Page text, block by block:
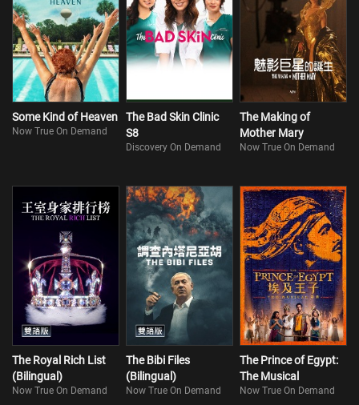
Some Kind of Heaven
Now True On Demand
The Bad Skin Clinic
S8
Discovery On Demand
The Making of
Mother Mary
Now True On Demand
The Royal Rich List
(Bilingual)
Now True On Demand
The Bibi Files
(Bilingual)
Now True On Demand
The Prince of Egypt:
The Musical
Now True On Demand